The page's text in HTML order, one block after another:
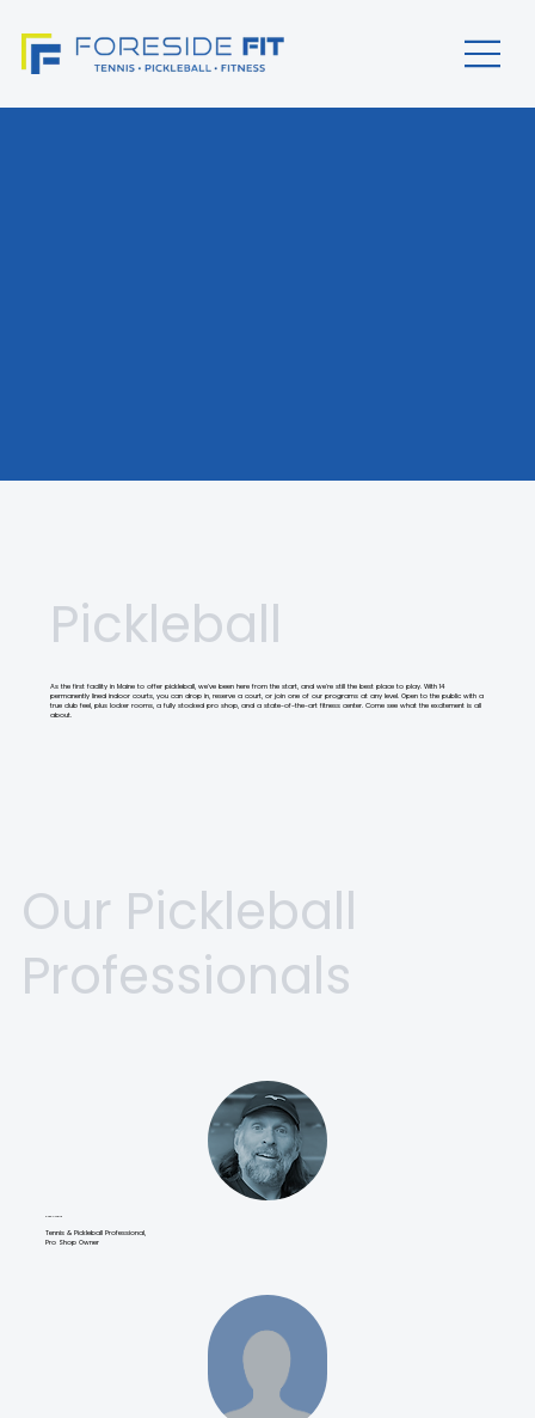
Pickleball
As the first facility in Maine to offer pickleball, we've been here from the start, and we're still the best place to play. With 14
permanently lined indoor courts, you can drop in, reserve a court, or join one of our programs at any level. Open to the public with a
true club feel, plus locker rooms, a fully stocked pro shop, and a state-of-the-art fitness center. Come see what the excitement is all
about.
Our Pickleball
Professionals
Dave Cousins
Tennis & Pickleball Professional,
Pro Shop Owner